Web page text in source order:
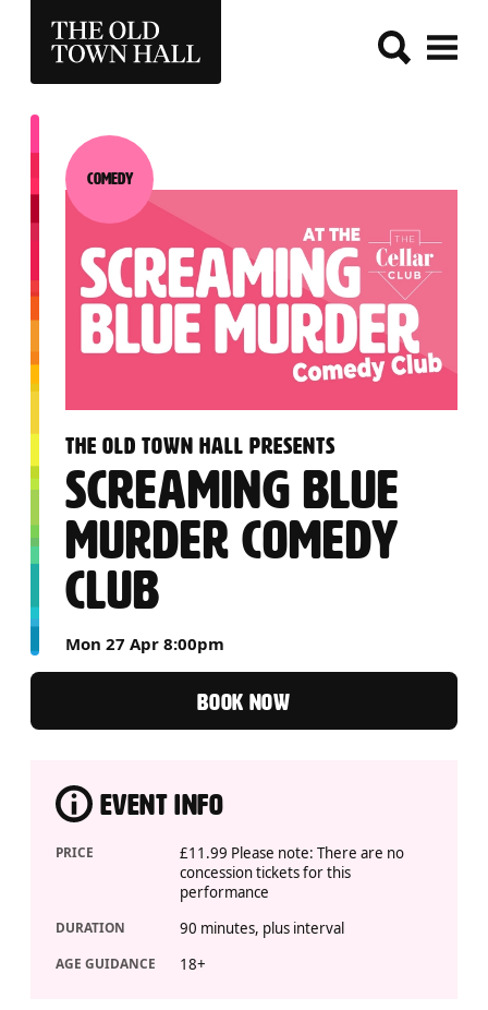
THE OLD TOWN HALL
THE OLD TOWN HALL PRESENTS
:
SCREAMING BLUE
MURDER COMEDY
CLUB
Mon 27 Apr 8:00pm
Category:
Comedy
BOOK NOW
EVENT INFO
PRICE
£11.99 Please note: There are no
concession tickets for this
performance
DURATION 90 minutes, plus interval
AGE GUIDANCE 18+